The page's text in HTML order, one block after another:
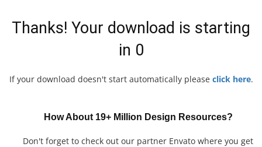
Thanks! Your download is starting
in 0
If your download doesn't start automatically please click here.
How About 19+ Million Design Resources?
Don't forget to check out our partner Envato where you get